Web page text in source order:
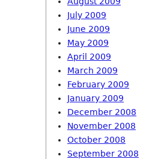
July 2009
June 2009
May 2009
April 2009
March 2009
February 2009
January 2009
December 2008
November 2008
October 2008
September 2008